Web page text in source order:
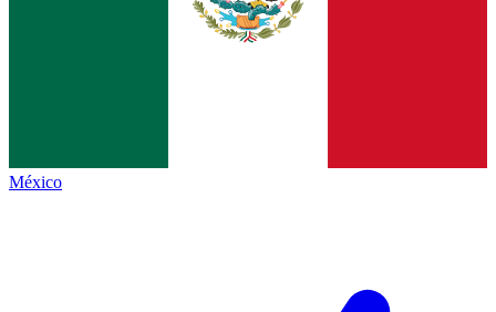
México